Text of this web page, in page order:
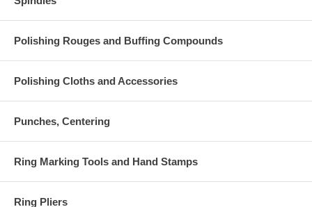
Polishing Rouges and Buffing Compounds
Polishing Cloths and Accessories
Punches, Centering
Ring Marking Tools and Hand Stamps
Ring Pliers